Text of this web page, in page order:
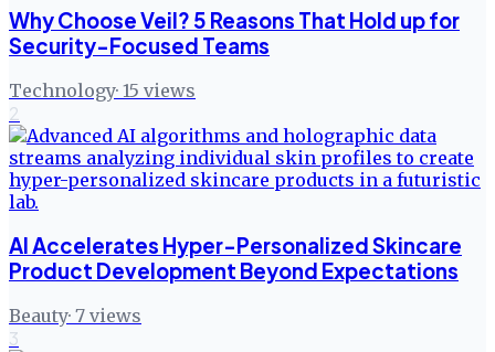
Why Choose Veil? 5 Reasons That Hold up for
Security-Focused Teams
Technology· 15 views
2
AI Accelerates Hyper-Personalized Skincare
Product Development Beyond Expectations
Beauty· 7 views
3